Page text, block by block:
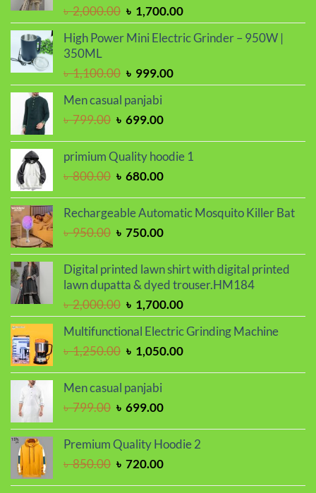
৳2,000.00 Original
price
was:
৳ 1,700.00Current
price
is:
High Power Mini Electric Grinder – 950W |
350ML
৳1,100.00 Original
price
was:
৳ 1,100.00.
৳ 999.00Current
price
Men casual panjabi
৳799.00 Original
was:
৳ 799.00.
৳ 699.00Current
is:
primium Quality hoodie 1
৳800.00 Original
was:
৳ 680.00Current
is:
Rechargeable Automatic Mosquito Killer Bat
৳950.00 Original
was:
৳ 950.00.
৳ 750.00Current
is:
৳ 750.00.
Digital printed lawn shirt with digital printed
lawn dupatta & dyed trouser.HM184
৳2,000.00 Original
price
was:
৳ 2,000.00.
৳ 1,700.00Current
price
is:
৳ 1,700.00.
Multifunctional Electric Grinding Machine
৳1,250.00 Original
was:
৳ 1,250.00.
৳ 1,050.00Current
Men casual panjabi
৳799.00 Original
was:
৳ 799.00.
৳ 699.00Current
is:
Premium Quality Hoodie 2
৳850.00 Original
৳ 720.00Current